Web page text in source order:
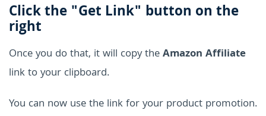
Click the "Get Link" button on the
right
Once you do that, it will copy theAmazon Affiliate
link to your clipboard.
You can now use the link for your product promotion.